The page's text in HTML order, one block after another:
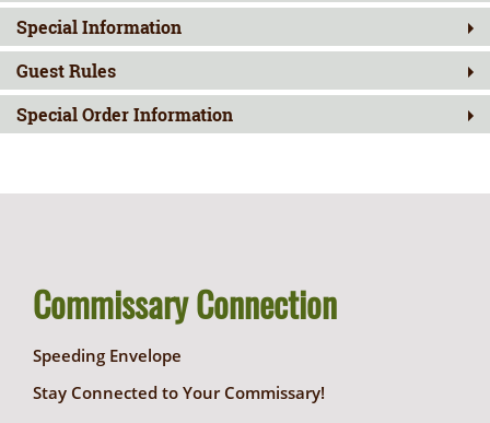
Special Information
Guest Rules
Special Order Information
Commissary Connection
Speeding Envelope
Stay Connected to Your Commissary!